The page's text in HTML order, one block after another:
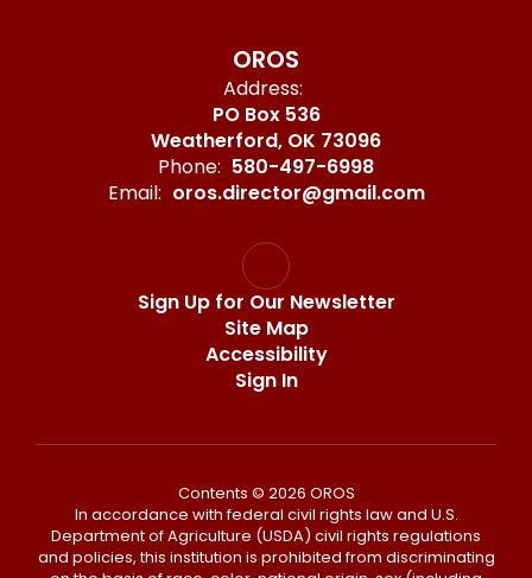
OROS
Address:
PO Box 536
Weatherford, OK 73096
Phone: 580-497-6998
Email: oros.director@gmail.com
Sign Up for Our Newsletter
Site Map
Accessibility
Sign In
Contents © 2026 OROS
In accordance with federal civil rights law and U.S.
Department of Agriculture (USDA) civil rights regulations
and policies, this institution is prohibited from discriminating